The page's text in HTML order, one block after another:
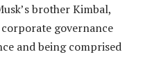
brother Kimbal,
governance
and being comprised